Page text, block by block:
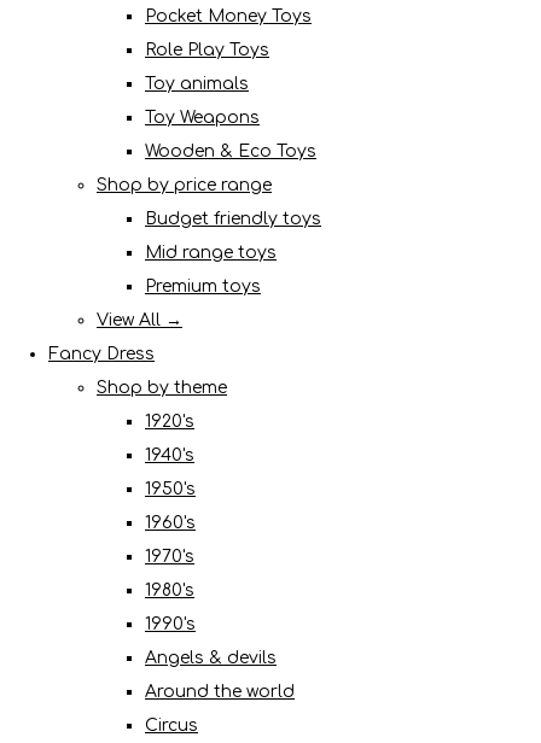
Pocket Money Toys
Role Play Toys
Toy animals
Toy Weapons
Wooden & Eco Toys
Shop by price range
Budget friendly toys
Mid range toys
Premium toys
View All →
Fancy Dress
Shop by theme
1920's
1940's
1950's
1960's
1970's
1980's
1990's
Angels & devils
Around the world
Circus